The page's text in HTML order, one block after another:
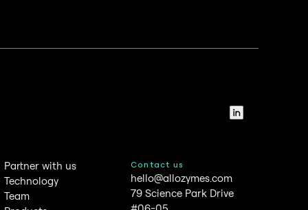
LinkedIn
Partner with us
Technology
Team
Contact us
hello@allozymes.com
79 Science Park Drive